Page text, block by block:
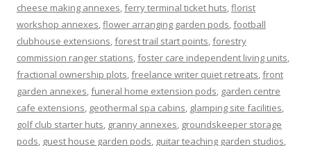
cheese making annexes,ferry terminal ticket huts,florist
workshop annexes,flower arranging garden pods,football
clubhouse extensions,forest trail start points,forestry
commission ranger stations,foster care independent living units,
fractional ownership plots,freelance writer quiet retreats,front
garden annexes,funeral home extension pods, garden centre
cafe extensions, geothermal spa cabins, glamping site facilities,
golf club starter huts, granny annexes, groundskeeper storage
pods, guest house garden pods, guitar teaching garden studios,